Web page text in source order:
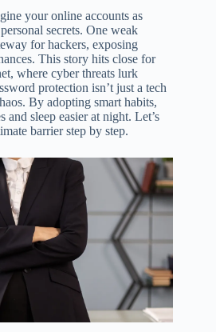
your online accounts as
secrets. One weak
for hackers, exposing
This story hits close for
where cyber threats lurk
protection isn’t just a tech
By adopting smart habits,
sleep easier at night. Let’s
barrier step by step.